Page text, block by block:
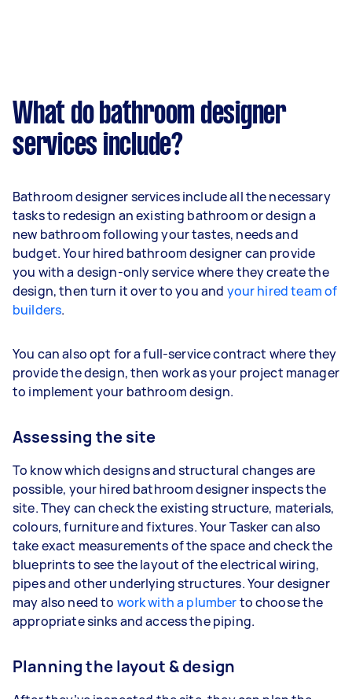
What do bathroom designer
services include?
Bathroom designer services include all the necessary
tasks to redesign an existing bathroom or design a
new bathroom following your tastes, needs and
budget. Your hired bathroom designer can provide
you with a design-only service where they create the
design, then turn it over to you and your hired team of
builders.
You can also opt for a full-service contract where they
provide the design, then work as your project manager
to implement your bathroom design.
Assessing the site
To know which designs and structural changes are
possible, your hired bathroom designer inspects the
site. They can check the existing structure, materials,
colours, furniture and fixtures. Your Tasker can also
take exact measurements of the space and check the
blueprints to see the layout of the electrical wiring,
pipes and other underlying structures. Your designer
may also need to work with a plumberto choose the
appropriate sinks and access the piping.
Planning the layout & design